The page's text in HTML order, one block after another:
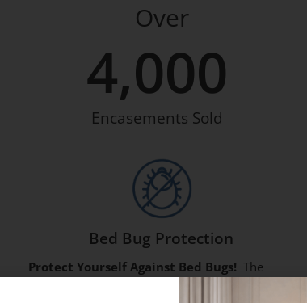
Over
Encasements Sold
4,000
Bed Bug Protection
Protect Yourself Against Bed Bugs! The